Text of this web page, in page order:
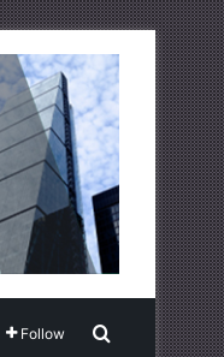
Follow Search for